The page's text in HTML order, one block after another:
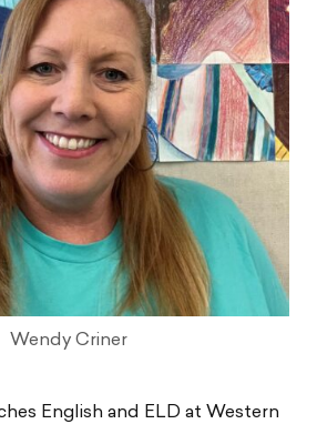
Wendy Criner
English and ELD at Western